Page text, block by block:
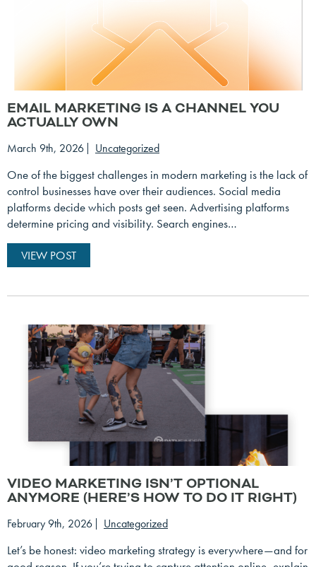
EMAIL MARKETING IS A CHANNEL YOU
ACTUALLY OWN
March 9th, 2026 Uncategorized
One of the biggest challenges in modern marketing is the lack of
control businesses have over their audiences. Social media
platforms decide which posts get seen. Advertising platforms
determine pricing and visibility. Search engines…
VIEW POST
VIDEO MARKETING ISN’T OPTIONAL
ANYMORE (HERE’S HOW TO DO IT RIGHT)
February 9th, 2026 Uncategorized
Let’s be honest: video marketing strategy is everywhere—and for